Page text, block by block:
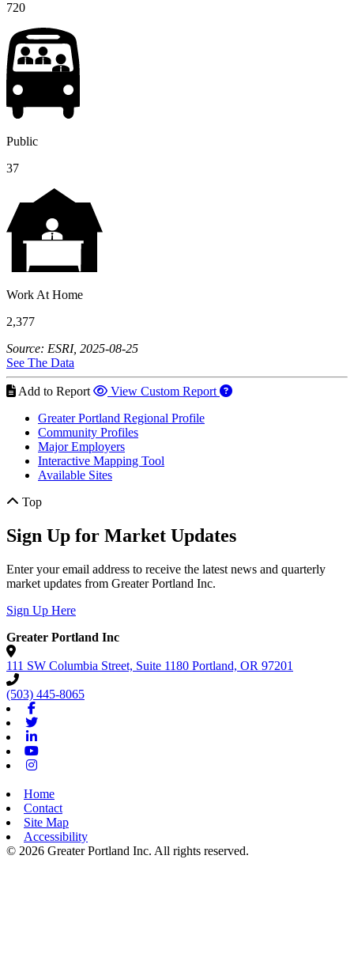
720
Public
37
Work At Home
2,377
Source: ESRI, 2025-08-25
See The Data
Add to Report
View Custom Report
Greater Portland Regional Profile
Community Profiles
Major Employers
Interactive Mapping Tool
Available Sites
Top
Sign Up for Market Updates
Enter your email address to receive the latest news and quarterly
market updates from Greater Portland Inc.
Sign Up Here
Greater Portland Inc
111 SW Columbia Street, Suite 1180 Portland, OR 97201
(503) 445-8065
Home
Contact
Site Map
Accessibility
© 2026 Greater Portland Inc. All rights reserved.